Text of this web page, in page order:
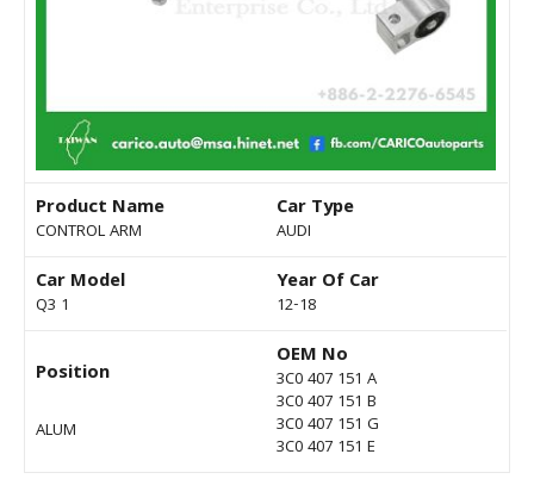
Product Name
CONTROL ARM
Car Type
AUDI
Car Model
Q3 1
Year Of Car
12-18
Position
ALUM
OEM No
3C0 407 151 A
3C0 407 151 B
3C0 407 151 G
3C0 407 151 E